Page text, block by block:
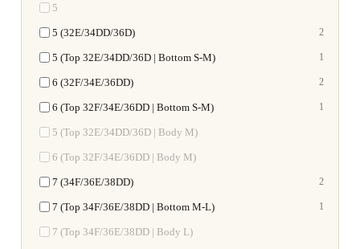
5
5 (32E/34DD/36D) 2
5 (Top 32E/34DD/36D | Bottom S-M) 1
6 (32F/34E/36DD) 2
6 (Top 32F/34E/36DD | Bottom S-M) 1
5 (Top 32E/34DD/36D | Body M)
6 (Top 32F/34E/36DD | Body M)
7 (34F/36E/38DD) 2
7 (Top 34F/36E/38DD | Bottom M-L) 1
7 (Top 34F/36E/38DD | Body L)